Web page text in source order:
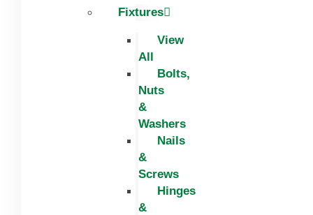
Fixtures
View
All
Bolts,
Nuts
&
Washers
Nails
&
Screws
Hinges
&